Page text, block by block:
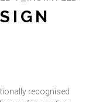
recognised